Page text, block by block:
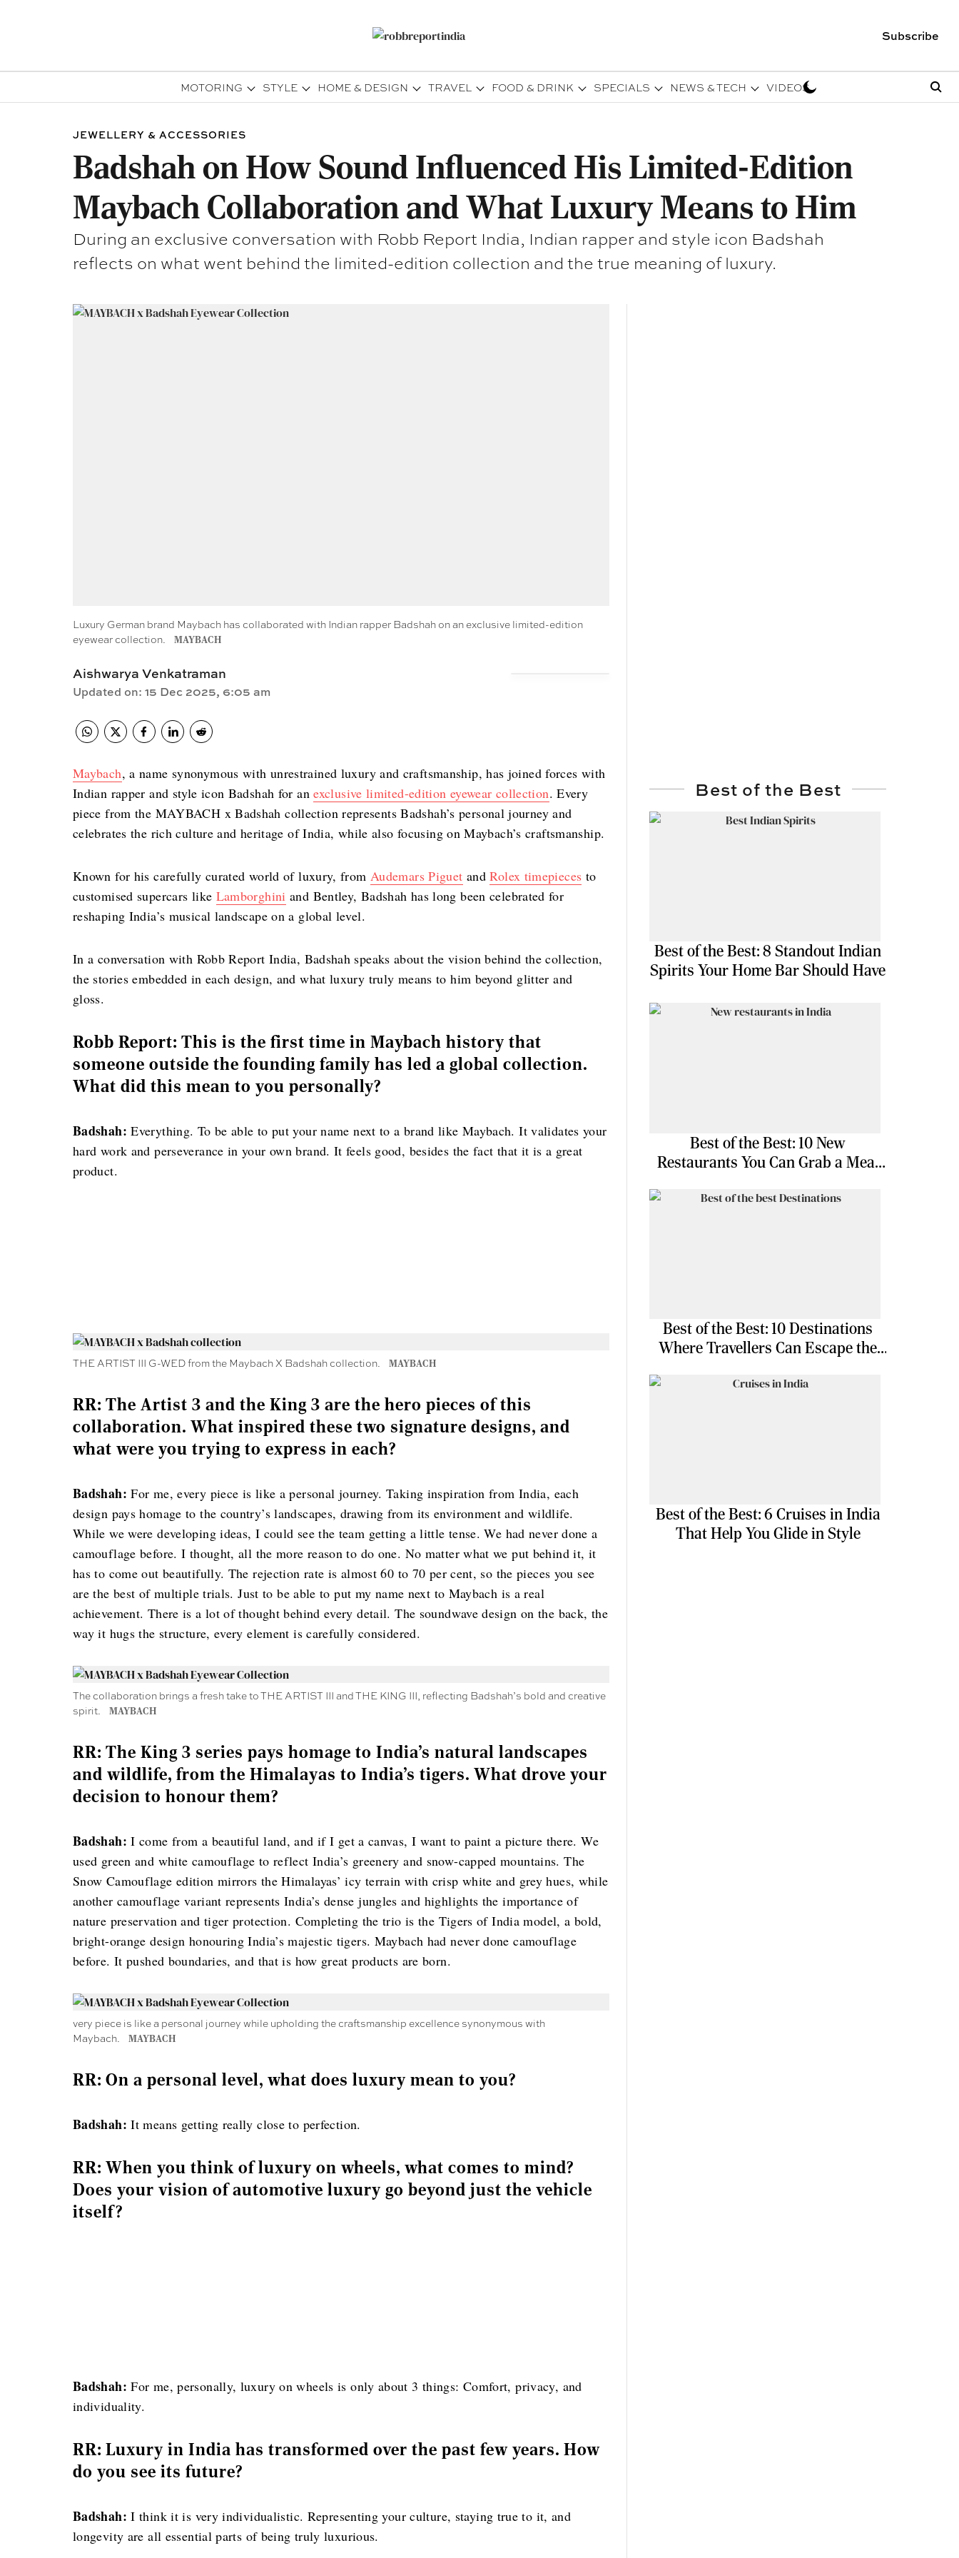
Subscribe
MOTORING STYLE HOME & DESIGN TRAVEL FOOD & DRINK SPECIALS NEWS & TECH VIDEOS
JEWELLERY & ACCESSORIES
Badshah on How Sound Influenced His Limited-Edition
Maybach Collaboration and What Luxury Means to Him
During an exclusive conversation with Robb Report India, Indian rapper and style icon Badshah
reflects on what went behind the limited-edition collection and the true meaning of luxury.
Luxury German brand Maybach has collaborated with Indian rapper Badshah on an exclusive limited-edition
eyewear collection.
MAYBACH
Aishwarya Venkatraman
Updated on: 15 Dec 2025, 6:05 am
Maybach, a name synonymous with unrestrained luxury and craftsmanship, has joined forces with
Indian rapper and style icon Badshah for anexclusive limited-edition eyewear collection. Every
piece from the MAYBACH x Badshah collection represents Badshah’s personal journey and
celebrates the rich culture and heritage of India, while also focusing on Maybach’s craftsmanship.
Known for his carefully curated world of luxury, from Audemars Piguet andRolex timepieces to
customised supercars like Lamborghini and Bentley, Badshah has long been celebrated for
reshaping India’s musical landscape on a global level.
In a conversation with Robb Report India, Badshah speaks about the vision behind the collection,
the stories embedded in each design, and what luxury truly means to him beyond glitter and
gloss.
Robb Report: This is the first time in Maybach history that
someone outside the founding family has led a global collection.
What did this mean to you personally?
Badshah: Everything. To be able to put your name next to a brand like Maybach. It validates your
hard work and perseverance in your own brand. It feels good, besides the fact that it is a great
product.
THE ARTIST III G-WED from the Maybach X Badshah collection. MAYBACH
RR: The Artist 3 and the King 3 are the hero pieces of this
collaboration. What inspired these two signature designs, and
what were you trying to express in each?
Badshah: For me, every piece is like a personal journey. Taking inspiration from India, each
design pays homage to the country’s landscapes, drawing from its environment and wildlife.
While we were developing ideas, I could see the team getting a little tense. We had never done a
camouflage before. I thought, all the more reason to do one. No matter what we put behind it, it
has to come out beautifully. The rejection rate is almost 60 to 70 per cent, so the pieces you see
are the best of multiple trials. Just to be able to put my name next to Maybach is a real
achievement. There is a lot of thought behind every detail. The soundwave design on the back, the
way it hugs the structure, every element is carefully considered.
The collaboration brings a fresh take to THE ARTIST III and THE KING III, reflecting Badshah’s bold and creative
spirit.
MAYBACH
RR: The King 3 series pays homage to India’s natural landscapes
and wildlife, from the Himalayas to India’s tigers. What drove your
decision to honour them?
Badshah:I come from a beautiful land, and if I get a canvas, I want to paint a picture there. We
used green and white camouflage to reflect India’s greenery and snow-capped mountains. The
Snow Camouflage edition mirrors the Himalayas’ icy terrain with crisp white and grey hues, while
another camouflage variant represents India’s dense jungles and highlights the importance of
nature preservation and tiger protection. Completing the trio is the Tigers of India model, a bold,
bright-orange design honouring India’s majestic tigers. Maybach had never done camouflage
before. It pushed boundaries, and that is how great products are born.
very piece is like a personal journey while upholding the craftsmanship excellence synonymous with
Maybach.
MAYBACH
RR: On a personal level, what does luxury mean to you?
Badshah: It means getting really close to perfection.
RR: When you think of luxury on wheels, what comes to mind?
Does your vision of automotive luxury go beyond just the vehicle
itself?
Badshah: For me, personally, luxury on wheels is only about 3 things: Comfort, privacy, and
individuality.
RR: Luxury in India has transformed over the past few years. How
do you see its future?
Badshah:I think it is very individualistic. Representing your culture, staying true to it, and
longevity are all essential parts of being truly luxurious.
Best of the Best
Best of the Best: 8 Standout Indian
Spirits Your Home Bar Should Have
Best of the Best: 10 New
Restaurants You Can Grab a Meal
Best of the Best: 10 Destinations
Where Travellers Can Escape the
Best of the Best: 6 Cruises in India
That Help You Glide in Style